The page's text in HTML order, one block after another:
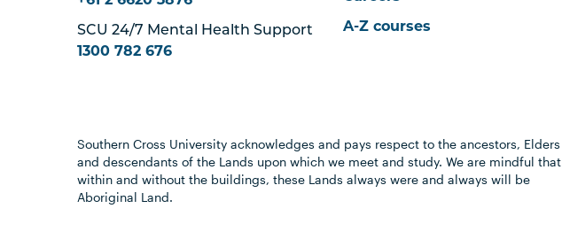
SCU 24/7 Mental Health Support
1300 782 676
A-Z courses
Southern Cross University acknowledges and pays respect to the ancestors, Elders
and descendants of the Lands upon which we meet and study. We are mindful that
within and without the buildings, these Lands always were and always will be
Aboriginal Land.